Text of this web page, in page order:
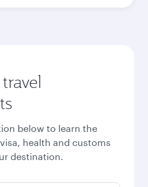
below to learn the
health and customs
destination.